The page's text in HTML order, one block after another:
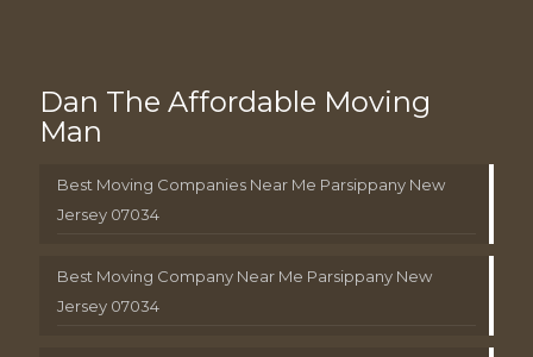
Dan The Affordable Moving
Man
Best Moving Companies Near Me Parsippany New
Jersey 07034
Best Moving Company Near Me Parsippany New
Jersey 07034